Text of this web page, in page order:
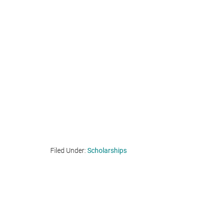
Filed Under: Scholarships